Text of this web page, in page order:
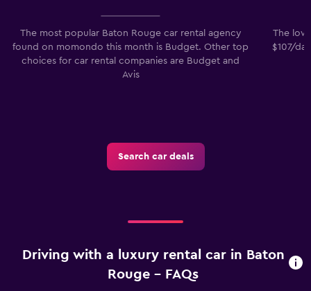
The most popular Baton Rouge car rental agency
found on momondo this month is Budget. Other top
choices for car rental companies are Budget and
Avis
The
$107/
Search car deals
Driving with a luxury rental car in Baton
Rouge - FAQs